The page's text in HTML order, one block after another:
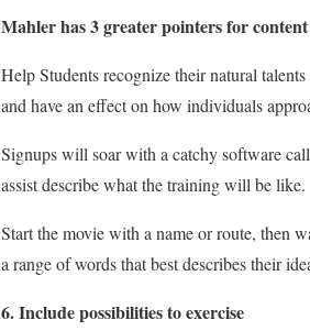
Mahler has 3 greater pointers for
Help Students recognize their natural
and have an effect on how individuals
Signups will soar with a catchy software
assist describe what the training will be like.
Start the movie with a name or route, then
a range of words that best describes their
6. Include possibilities to exercise